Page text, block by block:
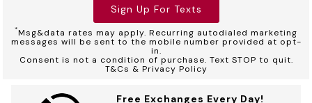
Sign Up For Texts
*Msg&data rates may apply. Recurring autodialed marketing
messages will be sent to the mobile number provided at opt-
in.
Consent is not a condition of purchase. Text STOP to quit.
T&Cs & Privacy Policy
Free Exchanges Every Day!